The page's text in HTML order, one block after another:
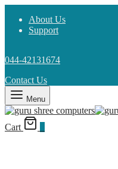
About Us
Support
044-42131674
Contact Us
Menu
Cart